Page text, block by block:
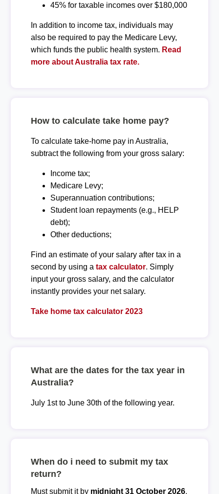
45% for taxable incomes over $180,000
In addition to income tax, individuals may
also be required to pay the Medicare Levy,
which funds the public health system. Read
more about Australia tax rate.
How to calculate take home pay?
To calculate take-home pay in Australia,
subtract the following from your gross salary:
Income tax;
Medicare Levy;
Superannuation contributions;
Student loan repayments (e.g., HELP
debt);
Other deductions;
Find an estimate of your salary after tax in a
second by using a tax calculator. Simply
input your gross salary, and the calculator
instantly provides your net salary.
Take home tax calculator 2023
What are the dates for the tax year in
Australia?
July 1st to June 30th of the following year.
When do i need to submit my tax
return?
Must submit it by midnight 31 October 2026.